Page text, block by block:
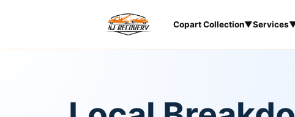
Copart Collection▼Services